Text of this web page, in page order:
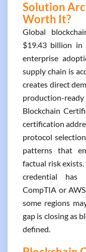
Solution
Worth It?
Global
$19.43 billion in
enterprise
supply chain is
creates direct
production-
Blockchain
certification
protocol
patterns that
factual risk
credential has
CompTIA or
some regions
gap is closing as
defined.